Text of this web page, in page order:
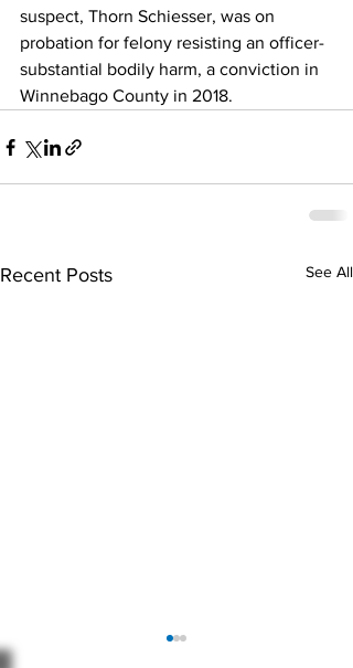
suspect, Thorn Schiesser, was on
probation for felony resisting an officer-
substantial bodily harm, a conviction in
Winnebago County in 2018.
Recent Posts See All